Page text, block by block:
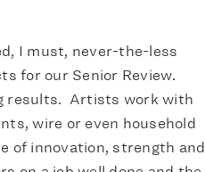
I must, never-the-less
for our Senior Review.
results. Artists work with
wire or even household
of innovation, strength and